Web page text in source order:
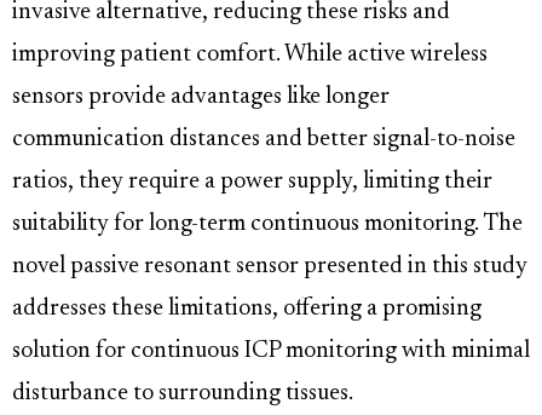
invasive alternative, reducing these risks and
improving patient comfort. While active wireless
sensors provide advantages like longer
communication distances and better signal-to-noise
ratios, they require a power supply, limiting their
suitability for long-term continuous monitoring. The
novel passive resonant sensor presented in this study
addresses these limitations, offering a promising
solution for continuous ICP monitoring with minimal
disturbance to surrounding tissues.